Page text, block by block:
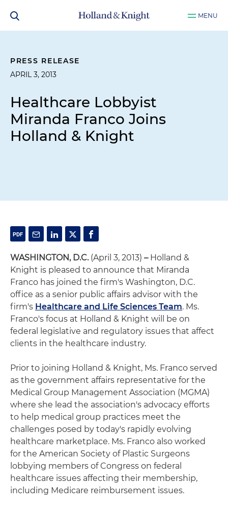
MENU
PRESS RELEASE
APRIL 3, 2013
Healthcare Lobbyist
Miranda Franco Joins
Holland & Knight
WASHINGTON, D.C.(April 3, 2013) –Holland &
Knight is pleased to announce that Miranda
Franco has joined the firm's Washington, D.C.
office as a senior public affairs advisor with the
firm's Healthcare and Life Sciences Team. Ms.
Franco's focus at Holland & Knight will be on
federal legislative and regulatory issues that affect
clients in the healthcare industry.
Prior to joining Holland & Knight, Ms. Franco served
as the government affairs representative for the
Medical Group Management Association (MGMA)
where she lead the association's advocacy efforts
to help medical group practices meet the
challenges posed by today's rapidly evolving
healthcare marketplace. Ms. Franco also worked
for the American Society of Plastic Surgeons
lobbying members of Congress on federal
healthcare issues affecting their membership,
including Medicare reimbursement issues.